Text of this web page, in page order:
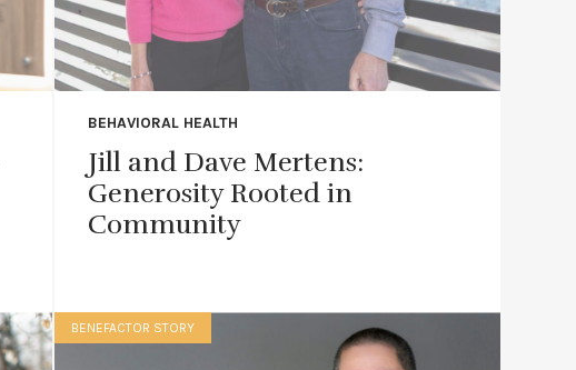
BEHAVIORAL HEALTH
Jill and Dave Mertens:
Generosity Rooted in
Community
BENEFACTOR STORY